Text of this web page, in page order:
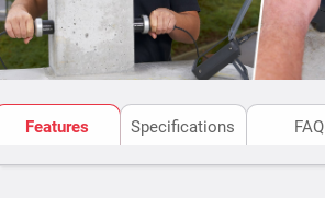
Features Specifications FAQ